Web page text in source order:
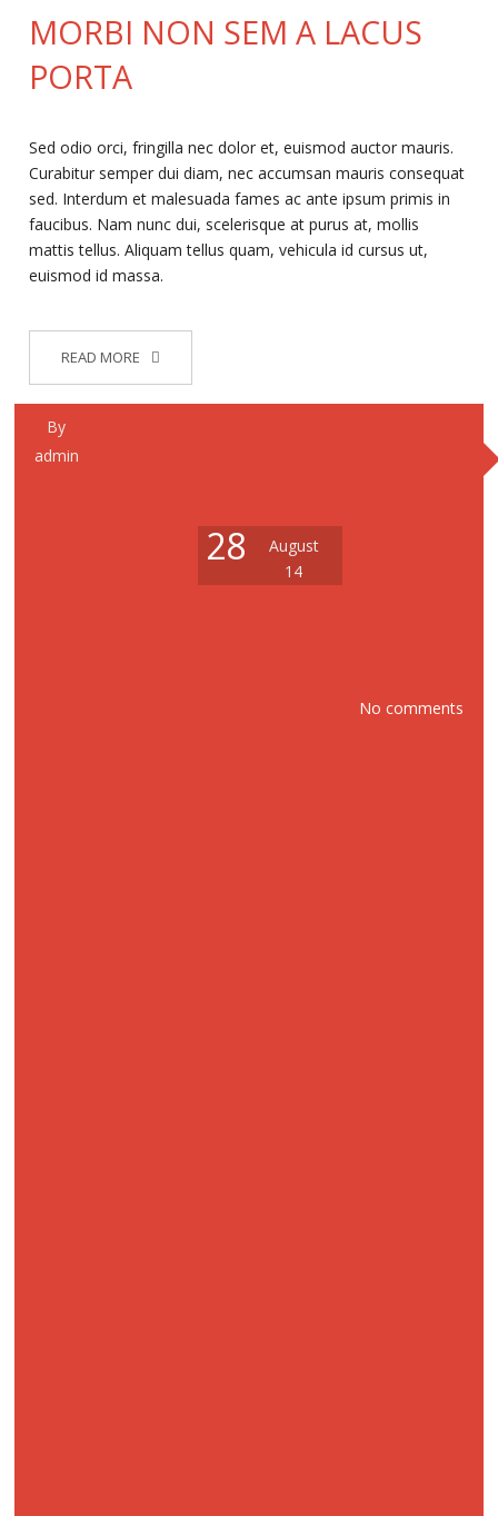
MORBI NON SEM A LACUS
PORTA
Sed odio orci, fringilla nec dolor et, euismod auctor mauris.
Curabitur semper dui diam, nec accumsan mauris consequat
sed. Interdum et malesuada fames ac ante ipsum primis in
faucibus. Nam nunc dui, scelerisque at purus at, mollis
mattis tellus. Aliquam tellus quam, vehicula id cursus ut,
euismod id massa.
READ MORE
By
admin
28
August
14
No comments